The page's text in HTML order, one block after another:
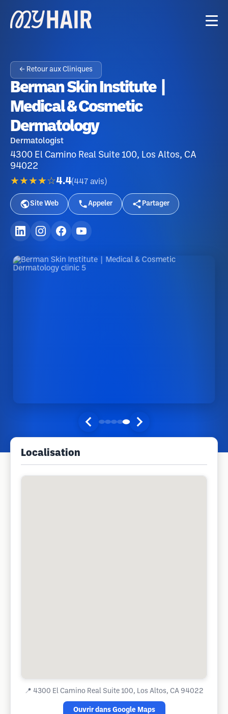
← Retour aux Cliniques
Berman Skin Institute |
Medical & Cosmetic
Dermatology
Dermatologist
4300 El Camino Real Suite 100, Los Altos, CA
94022
★★★★☆4.4(447 avis )
Site Web Appeler Partager
Localisation
📍 4300 El Camino Real Suite 100, Los Altos, CA 94022
Ouvrir dans Google Maps